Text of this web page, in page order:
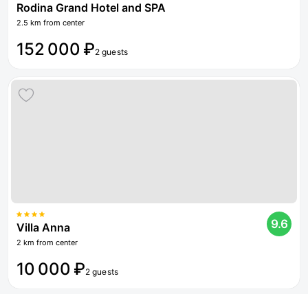
Rodina Grand Hotel and SPA
2.5 km from center
152 000 ₽2 guests
Villa Anna
2 km from center
9.6
10 000 ₽2 guests